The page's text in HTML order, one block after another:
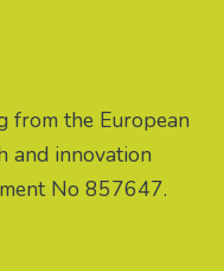
from the European
and innovation
No 857647.